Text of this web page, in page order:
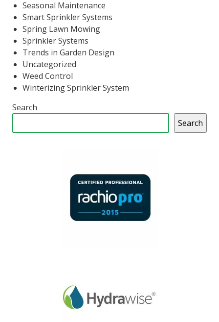
Seasonal Maintenance
Smart Sprinkler Systems
Spring Lawn Mowing
Sprinkler Systems
Trends in Garden Design
Uncategorized
Weed Control
Winterizing Sprinkler System
Search
Search